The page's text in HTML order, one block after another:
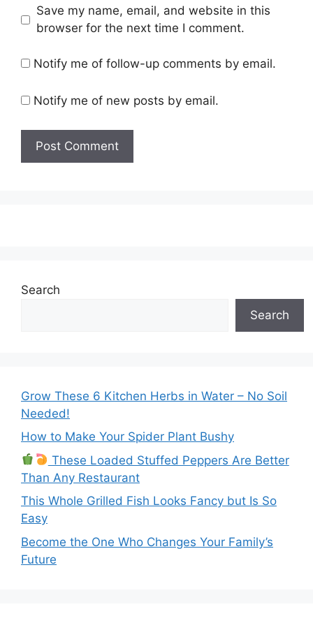
Save my name, email, and website in this
browser for the next time I comment.
Notify me of follow-up comments by email.
Notify me of new posts by email.
Search
Search
Grow These 6 Kitchen Herbs in Water – No Soil
Needed!
How to Make Your Spider Plant Bushy
These Loaded Stuffed Peppers Are Better
Than Any Restaurant
This Whole Grilled Fish Looks Fancy but Is So
Easy
Become the One Who Changes Your Family’s
Future